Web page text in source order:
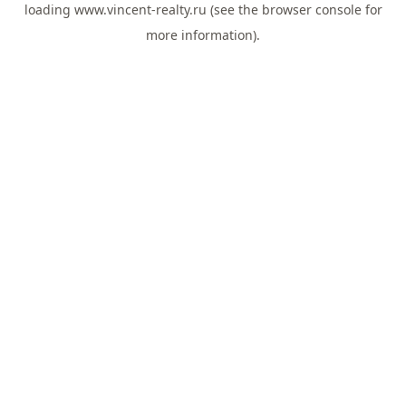
loading www.vincent-realty.ru (see the browser consolefor
more information).